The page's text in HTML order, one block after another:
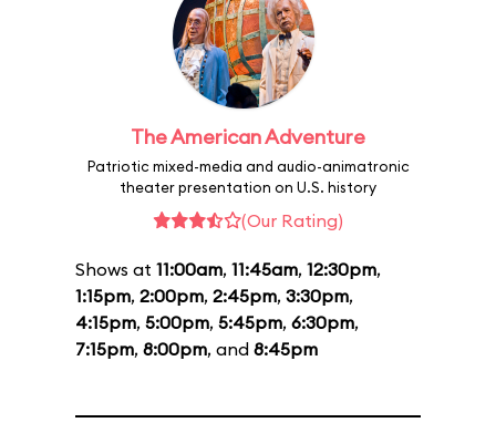
The American Adventure
Patriotic mixed-media and audio-animatronic
theater presentation on U.S. history
(Our Rating)
Shows at 11:00am, 11:45am, 12:30pm,
1:15pm, 2:00pm, 2:45pm, 3:30pm,
4:15pm, 5:00pm, 5:45pm, 6:30pm,
7:15pm, 8:00pm, and 8:45pm